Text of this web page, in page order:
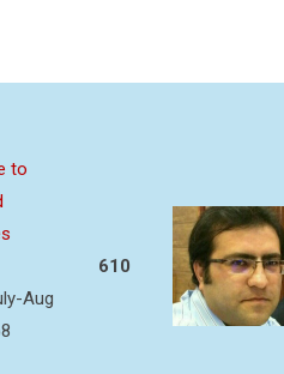
to
Aug
610